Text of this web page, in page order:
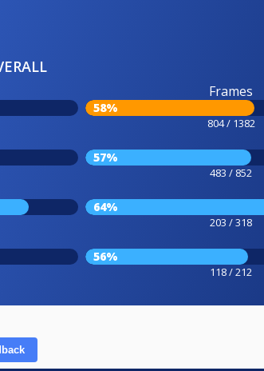
Frames
58%
804 / 1382
57%
483 / 852
64%
203 / 318
56%
118 / 212